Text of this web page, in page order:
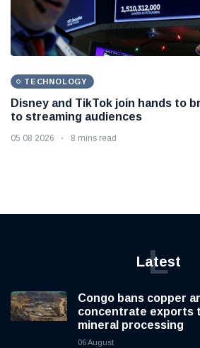
TECHNOLOGY
Disney and TikTok join hands to
to streaming audiences
05 08 2026 8 mins read
Latest
L
Congo bans copper
concentrate exports
mineral processing
06 August